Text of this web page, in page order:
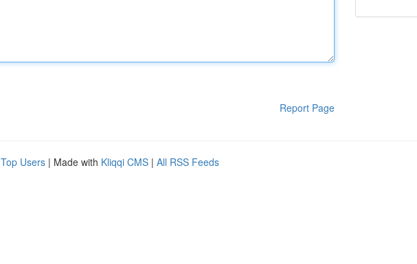
Report Page
Top Users | Made with Kliqqi CMS | All RSS Feeds